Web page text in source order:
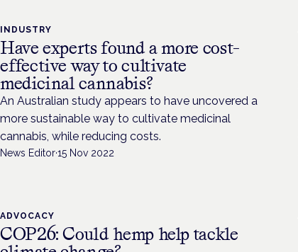
INDUSTRY
Have experts found a more cost-
effective way to cultivate
medicinal cannabis?
An Australian study appears to have uncovered a
more sustainable way to cultivate medicinal
cannabis, while reducing costs.
News Editor·15 Nov 2022
ADVOCACY
COP26: Could hemp help tackle